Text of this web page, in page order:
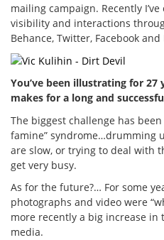
mailing campaign. Recently
visibility and interactions
Behance, Twitter, Facebook and
You’ve been illustrating for
makes for a long and
The biggest challenge has
famine” syndrome…drumming
are slow, or trying to deal with
get very busy.
As for the future?… For some
photographs and video were
more recently a big increase
media.